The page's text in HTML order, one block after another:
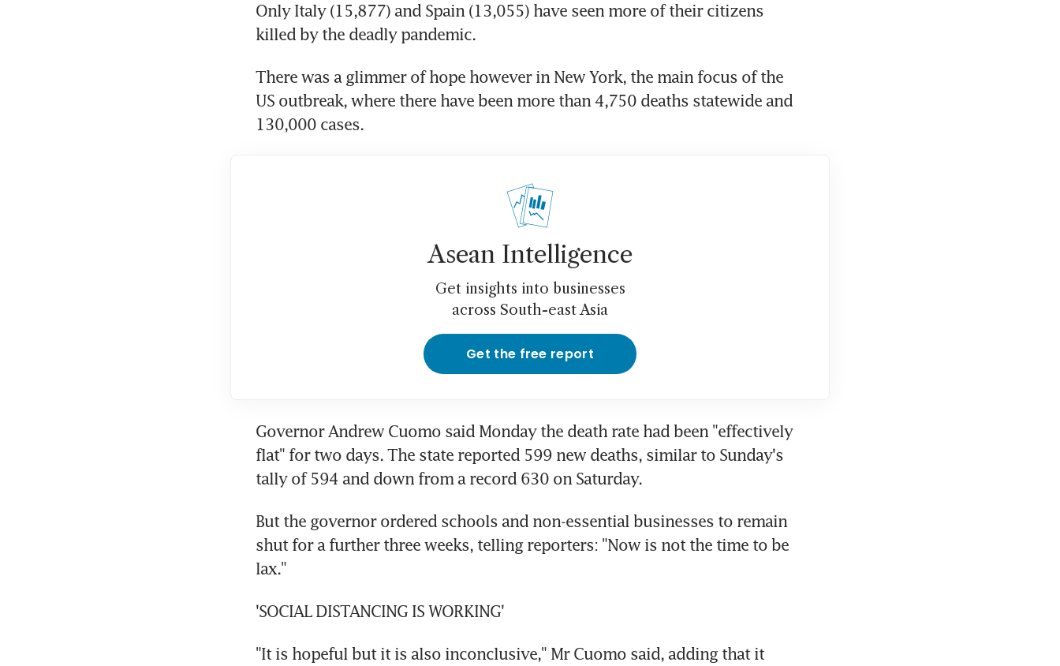
Only Italy (15,877) and Spain (13,055) have seen more of their citizens
killed by the deadly pandemic.
There was a glimmer of hope however in New York, the main focus of the
US outbreak, where there have been more than 4,750 deaths statewide and
130,000 cases.
Asean Intelligence
Get insights into businesses
across South-east Asia
Get the free report
Governor Andrew Cuomo said Monday the death rate had been "effectively
flat" for two days. The state reported 599 new deaths, similar to Sunday's
tally of 594 and down from a record 630 on Saturday.
But the governor ordered schools and non-essential businesses to remain
shut for a further three weeks, telling reporters: "Now is not the time to be
lax."
'SOCIAL DISTANCING IS WORKING'
"It is hopeful but it is also inconclusive," Mr Cuomo said, adding that it